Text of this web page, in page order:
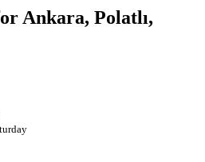
Ankara, Polatlı,